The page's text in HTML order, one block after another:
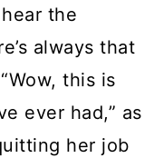
the
always that
this is
ever had,” as
her job